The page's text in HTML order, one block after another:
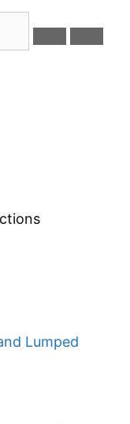
Lumped